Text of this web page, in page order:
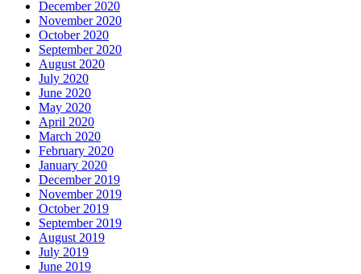
December 2020
November 2020
October 2020
September 2020
August 2020
July 2020
June 2020
May 2020
April 2020
March 2020
February 2020
January 2020
December 2019
November 2019
October 2019
September 2019
August 2019
July 2019
June 2019